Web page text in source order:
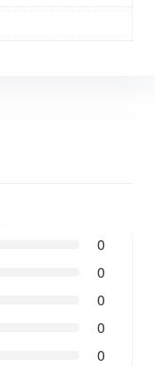
0
0
0
0
0